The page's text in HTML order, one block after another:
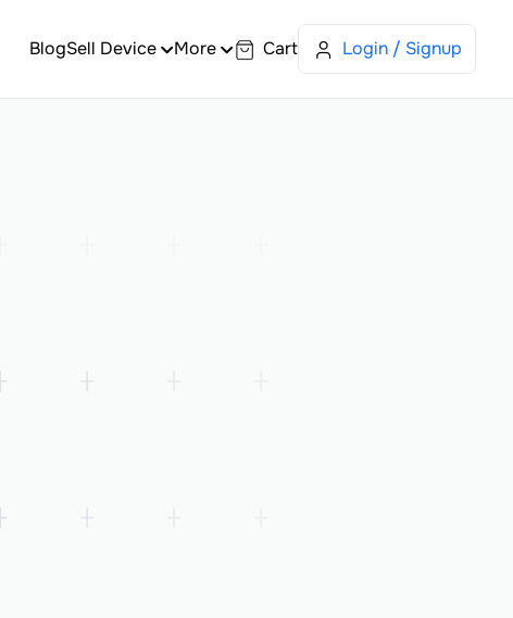
BlogSell Device More Cart Login / Signup